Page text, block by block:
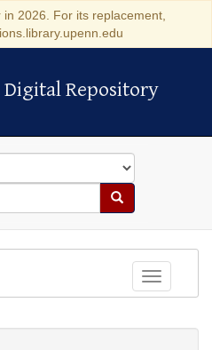
2026. For its replacement,
Repository
Digital Repository
Search
Toggle